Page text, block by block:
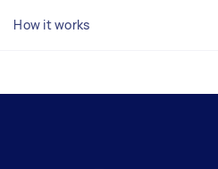
How it works